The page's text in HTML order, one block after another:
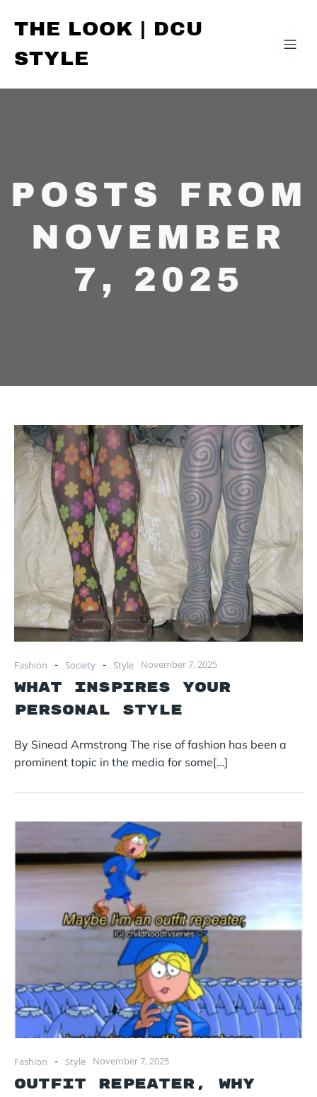
THE LOOK | DCU
STYLE
POSTS FROM
NOVEMBER
7, 2025
Fashion - Society - Style November 7, 2025
What Inspires Your
Personal Style
By Sinead Armstrong The rise of fashion has been a
prominent topic in the media for some[…]
Fashion - Style November 7, 2025
Outfit Repeater, why